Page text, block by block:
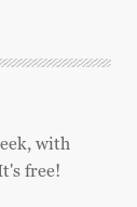
with
free!